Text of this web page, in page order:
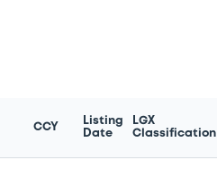
CCY
Listing
Date
LGX
Classification